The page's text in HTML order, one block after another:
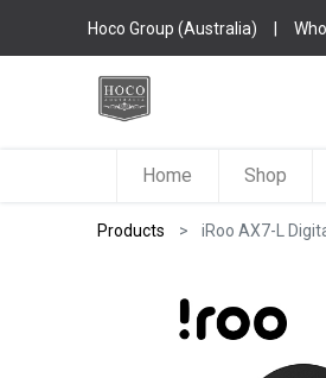
Hoco Group (Australia) |
Home Shop
Products iRoo AX7-L